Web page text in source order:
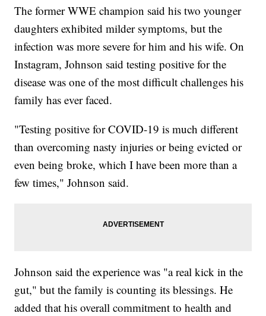
The former WWE champion said his two younger
daughters exhibited milder symptoms, but the
infection was more severe for him and his wife. On
Instagram, Johnson said testing positive for the
disease was one of the most difficult challenges his
family has ever faced.
"Testing positive for COVID-19 is much different
than overcoming nasty injuries or being evicted or
even being broke, which I have been more than a
few times," Johnson said.
Johnson said the experience was "a real kick in the
gut," but the family is counting its blessings. He
added that his overall commitment to health and